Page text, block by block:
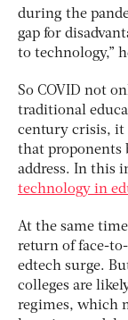
during the
gap for
to technology,”
So COVID not
traditional
century crisis, it
that proponents
address. In this
technology in
At the same
return of face-
edtech surge.
colleges are
regimes, which